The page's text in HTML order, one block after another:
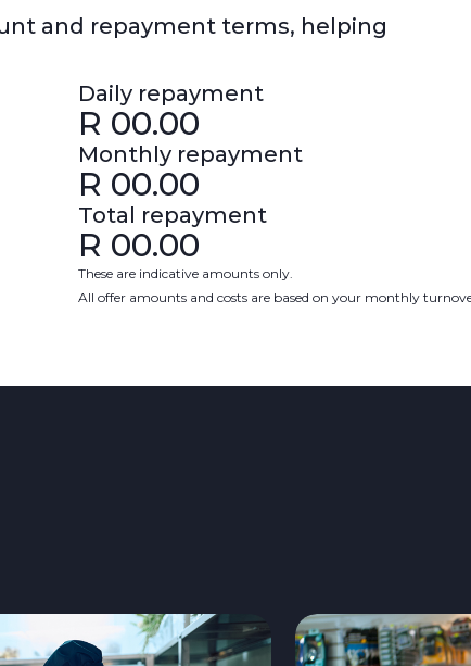
and repayment terms, helping
Daily repayment
R 00.00
Monthly repayment
R 00.00
Total repayment
R 00.00
These are indicative amounts only.
All offer amounts and costs are based on your monthly